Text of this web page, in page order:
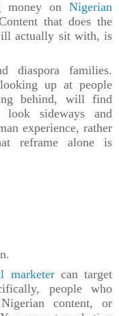
money on Nigerian
that does the
actually sit with, is
diaspora families.
up at people
behind, will find
sideways and
experience, rather
reframe alone is
marketercan target
people who
content, or